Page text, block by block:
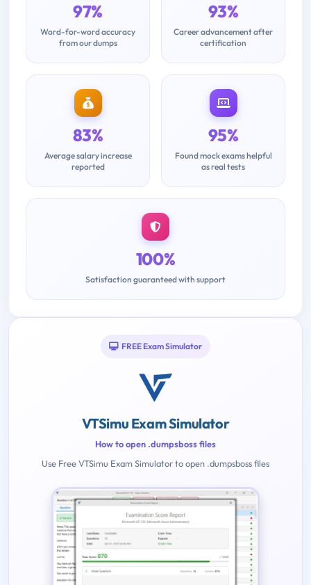
97%
Word-for-word accuracy
from our dumps
93%
Career advancement after
certification
83%
Average salary increase
reported
95%
Found mock exams helpful
as real tests
100%
Satisfaction guaranteed with support
FREE Exam Simulator
VTSimu Exam Simulator
How to open .dumpsboss files
Use Free VTSimu Exam Simulator to open .dumpsboss files